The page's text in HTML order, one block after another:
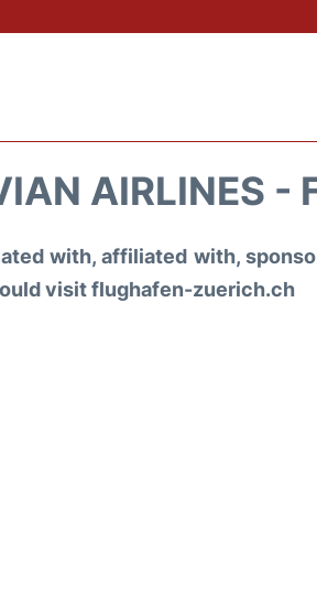
AIRLINES -
with, affiliated with,
visit flughafen-zuerich.ch